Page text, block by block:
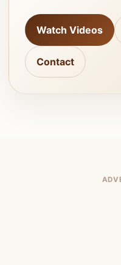
Watch Videos
Contact